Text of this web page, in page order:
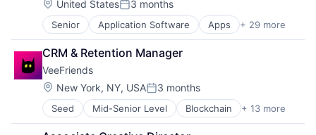
Sports
Sticketing
Ticketing
Travel
Location:
United StatesPosted:
3 months
Senior Application Software Apps + 29 more
Big Data
Bioinformatics
Biotech
Biotechnology
Biotechnology Research
Commerce and Shopping
Data & Analytics
Data Storage
CRM & Retention Manager
VeeFriends
Location:
New York, NY, USAPosted:
3 months
Seed Mid-Senior Level Blockchain + 13 more
Blockchain and Cryptocurrency
Cryptocurrency